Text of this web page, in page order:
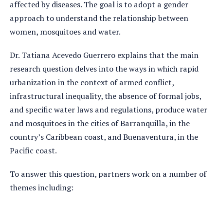
affected by diseases. The goal is to adopt a gender
approach to understand the relationship between
women, mosquitoes and water.
Dr. Tatiana Acevedo Guerrero explains that the main
research question delves into the ways in which rapid
urbanization in the context of armed conflict,
infrastructural inequality, the absence of formal jobs,
and specific water laws and regulations, produce water
and mosquitoes in the cities of Barranquilla, in the
country’s Caribbean coast, and Buenaventura, in the
Pacific coast.
To answer this question, partners work on a number of
themes including: